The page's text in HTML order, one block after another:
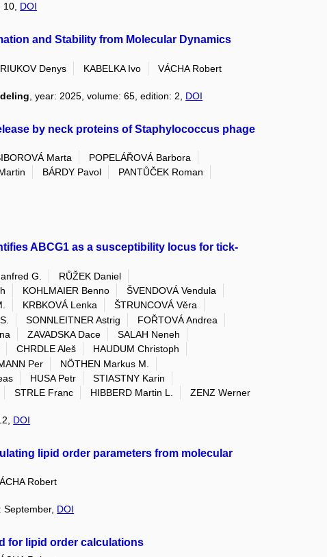
10, DOI
and Stability from Molecular Dynamics
Denys KABELKA Ivo
VÁCHA Robert
, year: 2025, volume: 65, edition: 2, DOI
by neck proteins of Staphylococcus phage
Marta
POPELÁŘOVÁ Barbora
BÁRDY Pavol
PANTŮČEK Roman
ABCG1 as a susceptibility locus for tick-
G.
RŮŽEK Daniel
KOHLMAIER Benno
ŠVENDOVÁ Vendula
KRBKOVÁ Lenka
ŠTRUNCOVÁ Věra
SONNLEITNER Astrig
FOŘTOVÁ Andrea
ZAVADSKA Dace
SALAH Neneh
CHRDLE Aleš
HAUDUM Christoph
Per
NÖTHEN Markus M.
HUSA Petr
STIASTNY Karin
STRLE Franc HIBBERD Martin L.
ZENZ Werner
DOI
lipid order parameters from molecular
Robert
September, DOI
for lipid order calculations